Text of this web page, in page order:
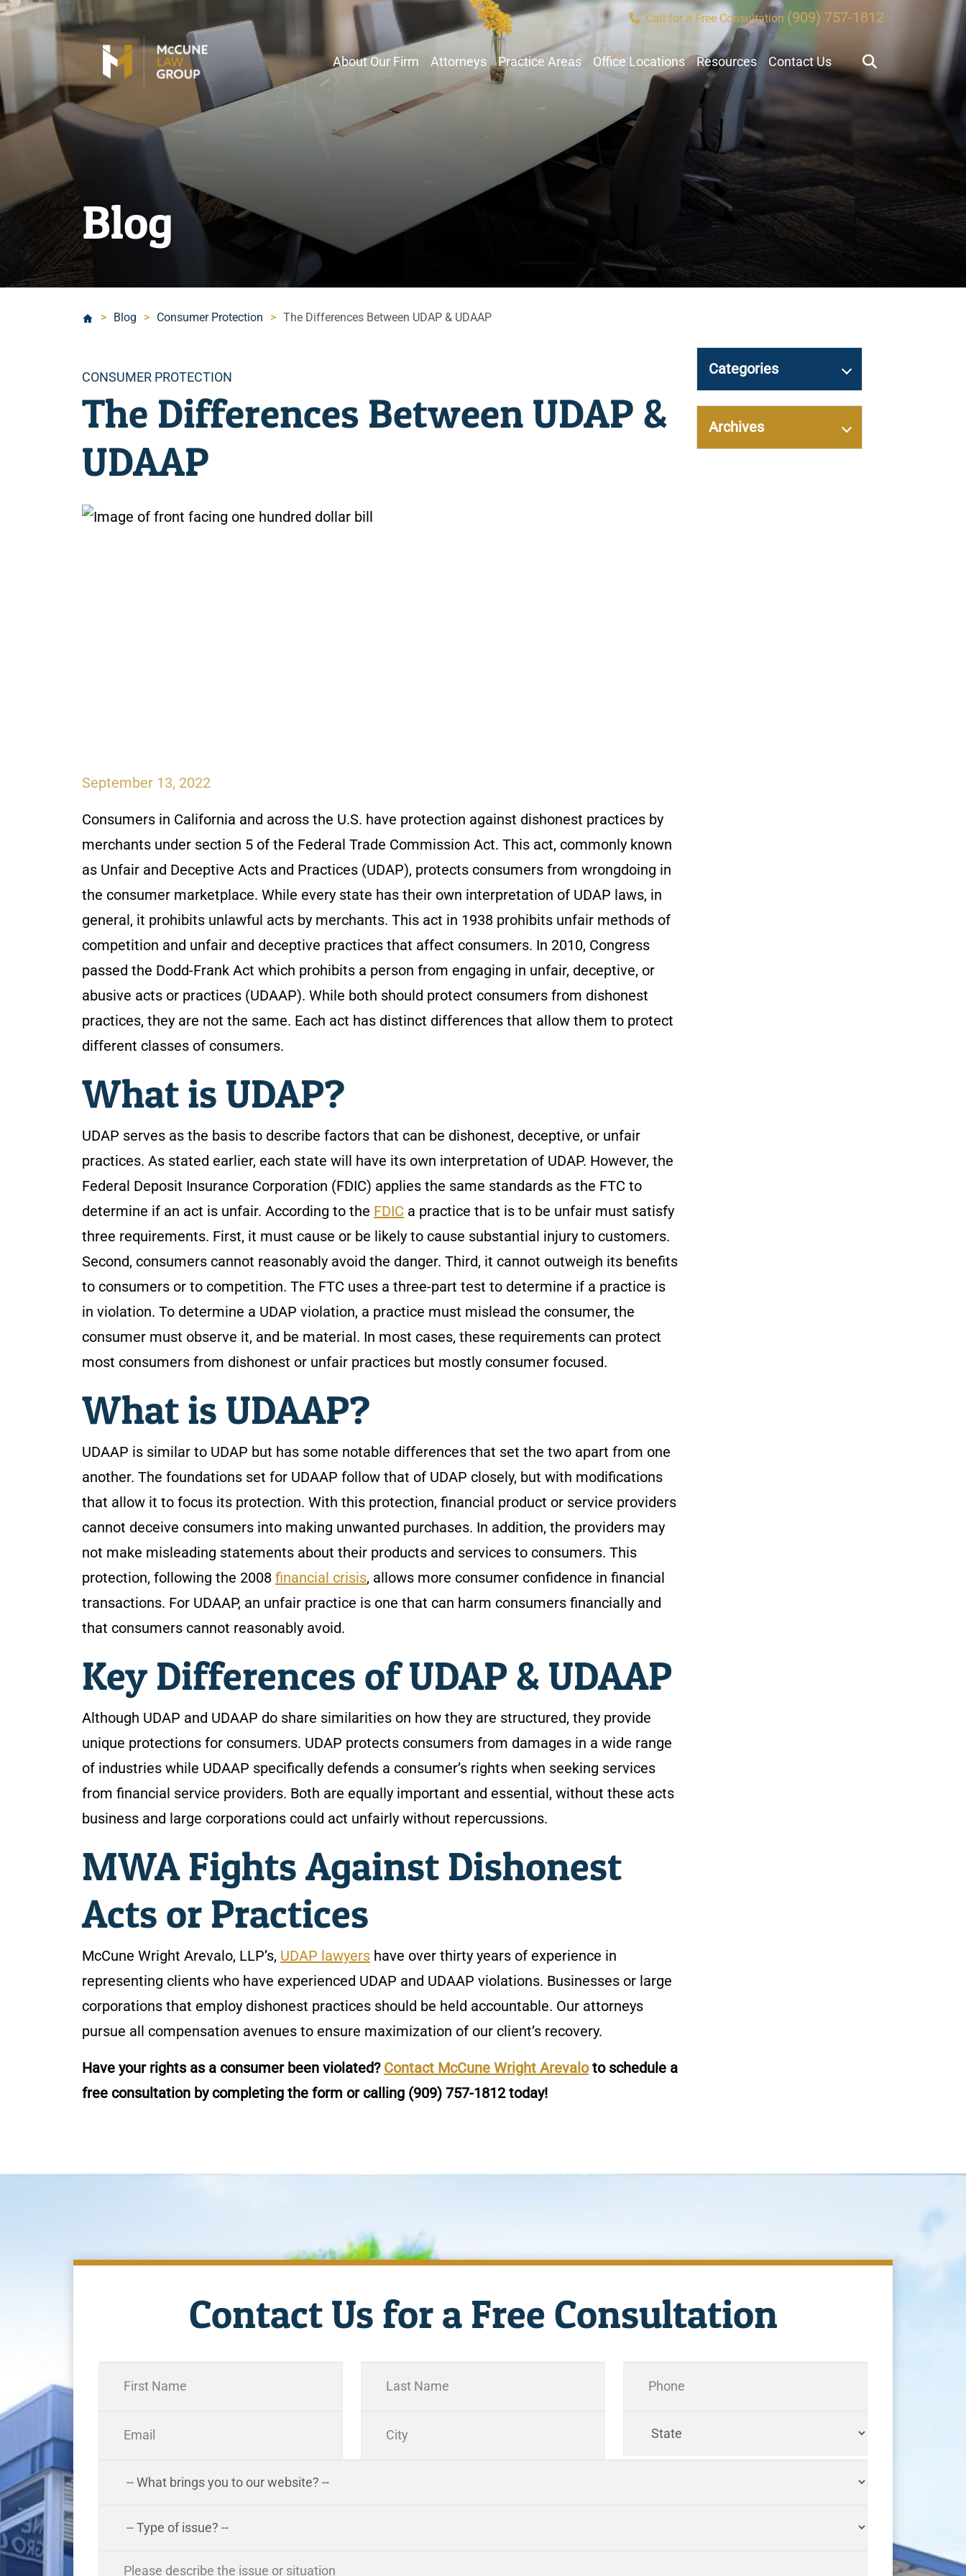
Call for a Free Consultation (909) 757-1812
About Our Firm Attorneys Practice Areas Office Locations Resources Contact Us
Blog
> Blog > Consumer Protection > The Differences Between UDAP & UDAAP
Categories
CONSUMER PROTECTION
The Differences Between UDAP &
UDAAP
September 13, 2022
Consumers in California and across the U.S. have protection against dishonest practices by
merchants under section 5 of the Federal Trade Commission Act. This act, commonly known
as Unfair and Deceptive Acts and Practices (UDAP), protects consumers from wrongdoing in
the consumer marketplace. While every state has their own interpretation of UDAP laws, in
general, it prohibits unlawful acts by merchants. This act in 1938 prohibits unfair methods of
competition and unfair and deceptive practices that affect consumers. In 2010, Congress
passed the Dodd-Frank Act which prohibits a person from engaging in unfair, deceptive, or
abusive acts or practices (UDAAP). While both should protect consumers from dishonest
practices, they are not the same. Each act has distinct differences that allow them to protect
different classes of consumers.
What is UDAP?
UDAP serves as the basis to describe factors that can be dishonest, deceptive, or unfair
practices. As stated earlier, each state will have its own interpretation of UDAP. However, the
Federal Deposit Insurance Corporation (FDIC) applies the same standards as the FTC to
determine if an act is unfair. According to the FDIC a practice that is to be unfair must satisfy
three requirements. First, it must cause or be likely to cause substantial injury to customers.
Second, consumers cannot reasonably avoid the danger. Third, it cannot outweigh its benefits
to consumers or to competition. The FTC uses a three-part test to determine if a practice is
in violation. To determine a UDAP violation, a practice must mislead the consumer, the
consumer must observe it, and be material. In most cases, these requirements can protect
most consumers from dishonest or unfair practices but mostly consumer focused.
What is UDAAP?
UDAAP is similar to UDAP but has some notable differences that set the two apart from one
another. The foundations set for UDAAP follow that of UDAP closely, but with modifications
that allow it to focus its protection. With this protection, financial product or service providers
cannot deceive consumers into making unwanted purchases. In addition, the providers may
not make misleading statements about their products and services to consumers. This
protection, following the 2008 financial crisis, allows more consumer confidence in financial
transactions. For UDAAP, an unfair practice is one that can harm consumers financially and
that consumers cannot reasonably avoid.
Key Differences of UDAP & UDAAP
Although UDAP and UDAAP do share similarities on how they are structured, they provide
unique protections for consumers. UDAP protects consumers from damages in a wide range
of industries while UDAAP specifically defends a consumer’s rights when seeking services
from financial service providers. Both are equally important and essential, without these acts
business and large corporations could act unfairly without repercussions.
MWA Fights Against Dishonest
Acts or Practices
McCune Wright Arevalo, LLP’s, UDAP lawyers have over thirty years of experience in
representing clients who have experienced UDAP and UDAAP violations. Businesses or large
corporations that employ dishonest practices should be held accountable. Our attorneys
pursue all compensation avenues to ensure maximization of our client’s recovery.
Have your rights as a consumer been violated? Contact McCune Wright Arevaloto schedule a
free consultation by completing the form or calling (909) 757-1812today!
Categories
Archives
Contact Us for a Free Consultation